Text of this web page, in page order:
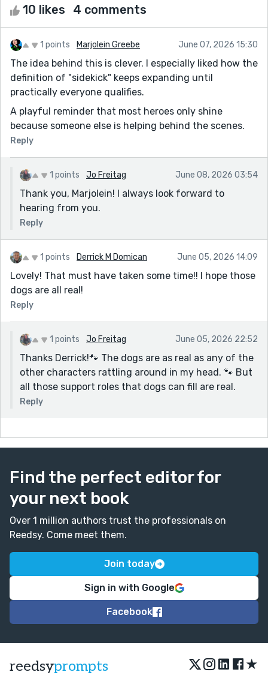
10 likes 4 comments
1 points Marjolein Greebe June 07, 2026 15:30
The idea behind this is clever. I especially liked how the
definition of "sidekick" keeps expanding until
practically everyone qualifies.
A playful reminder that most heroes only shine
because someone else is helping behind the scenes.
Reply
1 points Jo Freitag June 08, 2026 03:54
Thank you, Marjolein! I always look forward to
hearing from you.
Reply
1 points Derrick M Domican June 05, 2026 14:09
Lovely! That must have taken some time!! I hope those
dogs are all real!
Reply
1 points Jo Freitag June 05, 2026 22:52
Thanks Derrick!🐾 The dogs are as real as any of the
other characters rattling around in my head. 🐾 But
all those support roles that dogs can fill are real.
Reply
Find the perfect editor for
your next book
Over 1 million authors trust the professionals on
Reedsy. Come meet them.
Join today
Sign in with Google
Facebook
reedsyprompts ★